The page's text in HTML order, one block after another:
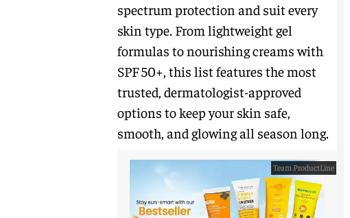
spectrum protection and suit every
skin type. From lightweight gel
formulas to nourishing creams with
SPF 50+, this list features the most
trusted, dermatologist-approved
options to keep your skin safe,
smooth, and glowing all season long.
Team ProductLine